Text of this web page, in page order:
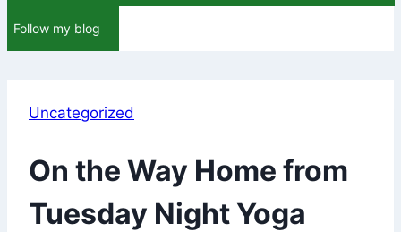
Follow my blog
Uncategorized
On the Way Home from
Tuesday Night Yoga